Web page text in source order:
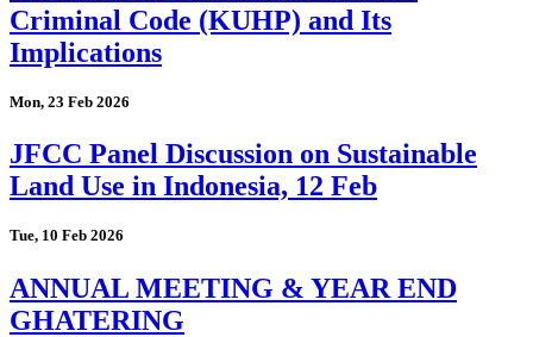
Criminal Code (KUHP) and Its
Implications
Mon, 23 Feb 2026
JFCC Panel Discussion on Sustainable
Land Use in Indonesia, 12 Feb
Tue, 10 Feb 2026
ANNUAL MEETING & YEAR END
GHATERING